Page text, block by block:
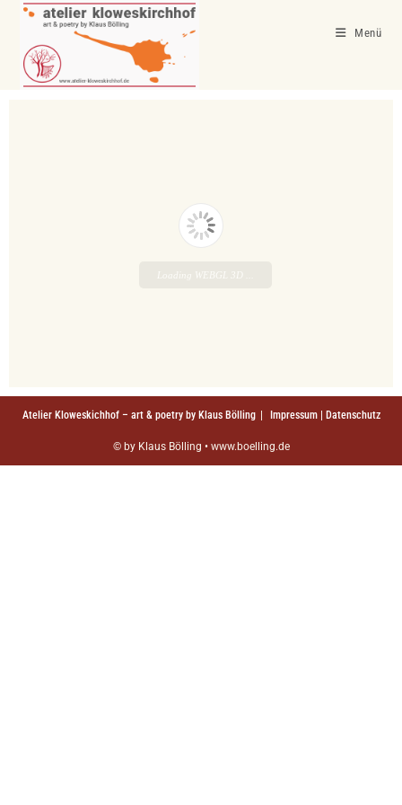
Menü
Loading WEBGL 3D ...
Atelier Kloweskichhof – art & poetry by Klaus Bölling Impressum | Datenschutz
© by Klaus Bölling • www.boelling.de